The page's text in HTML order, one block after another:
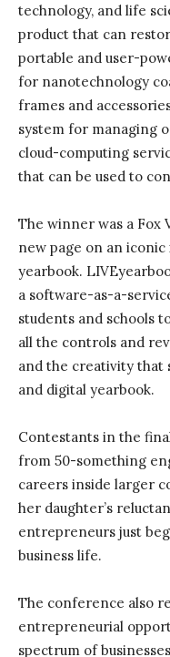
technology, and life
product that can
portable and user-
for nanotechnology
frames and
system for managing
cloud-computing
that can be used to
The winner was a Fox
new page on an
yearbook.
a software-as-a-
students and schools
all the controls and
and the creativity that
and digital yearbook.
Contestants in the
from 50-something
careers inside larger
her daughter’s
entrepreneurs just
business life.
The conference also
entrepreneurial
spectrum of